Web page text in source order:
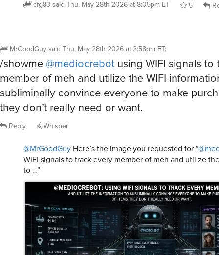
MrGoodGuy said Thu, May 28th 2026 at 2:58pm ET:
/showme @mediocrebot using WIFI signals to
member of meh and utilize the WIFI
subliminally convince everyone to make
they don’t really need or want.
Reply Whisper
@MrGoodGuy Here’s the image you requested for “
WIFI signals to track every member of meh and utilize
to …”